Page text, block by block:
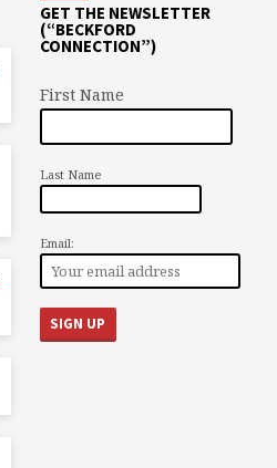
GET THE NEWSLETTER
(“BECKFORD
CONNECTION”)
First Name
Last Name
Email: